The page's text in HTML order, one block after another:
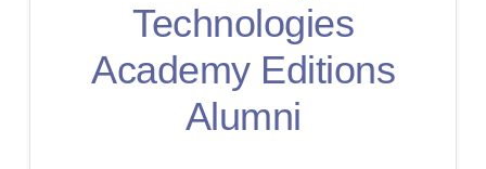
Technologies
Academy Editions
Alumni